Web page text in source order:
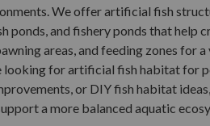
We offer artificial fish
ponds, and fishery ponds that help
areas, and feeding zones for
looking for artificial fish habitat for
or DIY fish habitat
a more balanced aquatic